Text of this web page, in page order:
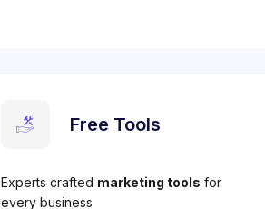
Free Tools
Experts crafted marketing tools for
every business